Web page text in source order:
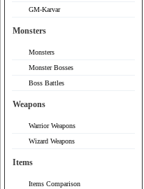
GM-Karvar
Monsters
Monsters
Monster Bosses
Boss Battles
Weapons
Warrior Weapons
Wizard Weapons
Items
Items Comparison